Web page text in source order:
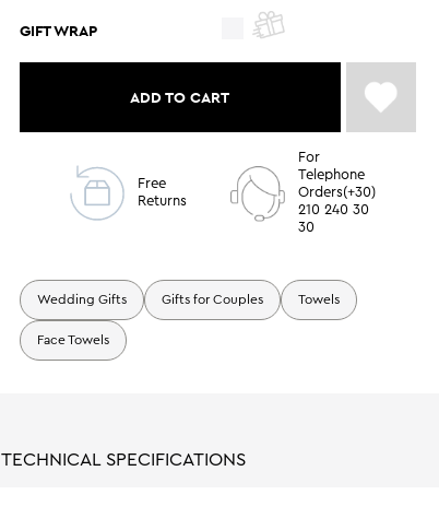
GIFT WRAP
ADD TO CART
Free
Returns
For
Telephone
Orders(+30)
210 240 30
30
Wedding Gifts Gifts for Couples Towels
Face Towels
TECHNICAL SPECIFICATIONS